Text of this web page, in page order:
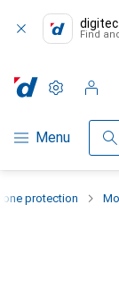
digitec
Find
Category
Menu
Settings
Customer
Comparison
Watch lists
Cart
protection